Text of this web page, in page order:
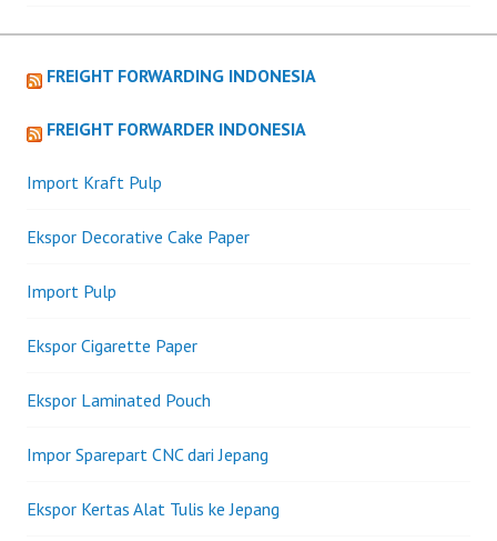
navigation
FREIGHT FORWARDING INDONESIA
FREIGHT FORWARDER INDONESIA
Import Kraft Pulp
Ekspor Decorative Cake Paper
Import Pulp
Ekspor Cigarette Paper
Ekspor Laminated Pouch
Impor Sparepart CNC dari Jepang
Ekspor Kertas Alat Tulis ke Jepang